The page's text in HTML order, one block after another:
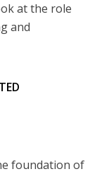
at the role
and
foundation of